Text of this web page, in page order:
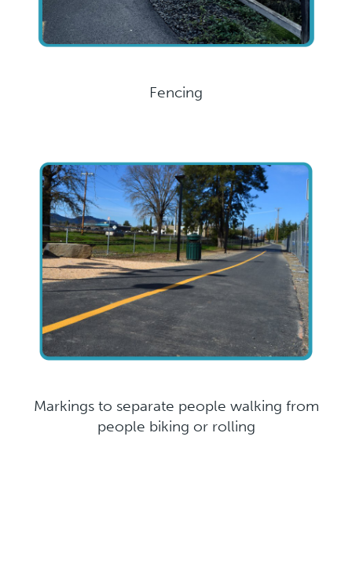
Fencing
Markings to separate people walking from
people biking or rolling